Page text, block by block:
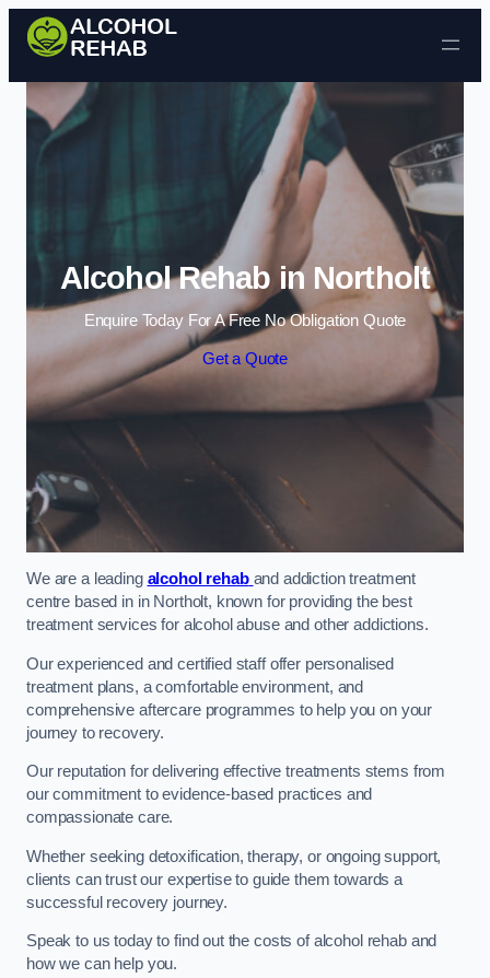
Skip to content
Alcohol Rehab in Northolt
Enquire Today For A Free No Obligation Quote
Get a Quote
We are a leading alcohol rehab and addiction treatment
centre based in in Northolt, known for providing the best
treatment services for alcohol abuse and other addictions.
Our experienced and certified staff offer personalised
treatment plans, a comfortable environment, and
comprehensive aftercare programmes to help you on your
journey to recovery.
Our reputation for delivering effective treatments stems from
our commitment to evidence-based practices and
compassionate care.
Whether seeking detoxification, therapy, or ongoing support,
clients can trust our expertise to guide them towards a
successful recovery journey.
Speak to us today to find out the costs of alcohol rehab and
how we can help you.